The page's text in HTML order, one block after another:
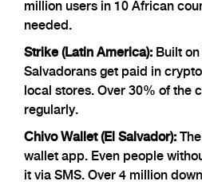
million users in 10 African
needed.
Strike (Latin America): Built
Salvadorans get paid in
local stores. Over 30% of the
regularly.
Chivo Wallet (El Salvador):
wallet app. Even people
it via SMS. Over 4 million